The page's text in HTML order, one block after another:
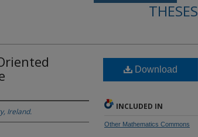
THESES
Ireland.
Download
INCLUDED IN
Other Mathematics Commons